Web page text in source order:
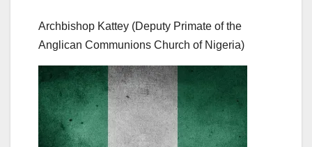
Archbishop Kattey (Deputy Primate of the
Anglican Communions Church of Nigeria)